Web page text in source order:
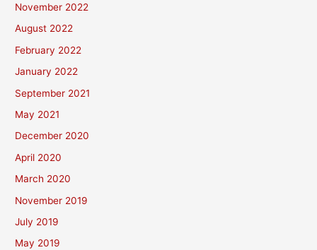
November 2022
August 2022
February 2022
January 2022
September 2021
May 2021
December 2020
April 2020
March 2020
November 2019
July 2019
May 2019